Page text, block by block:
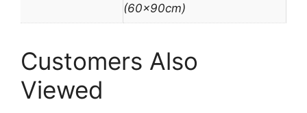
(60x90cm)
Customers Also
Viewed